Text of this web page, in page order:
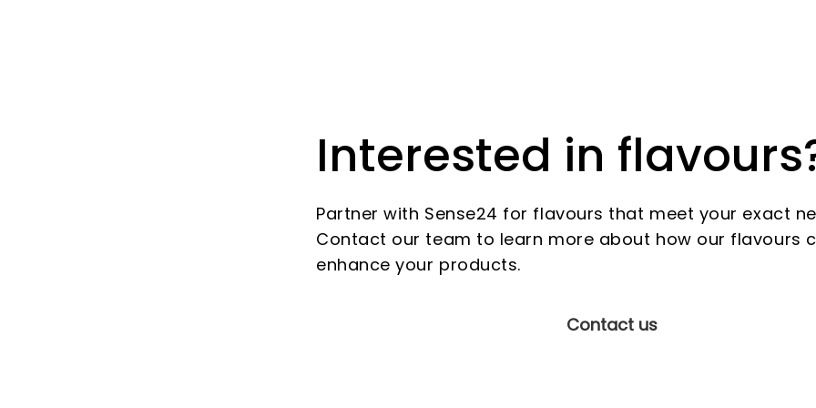
Interested in
Partner with Sense24 for flavours that meet your exact
Contact our team to learn more about how our flavours
enhance your products.
Contact us